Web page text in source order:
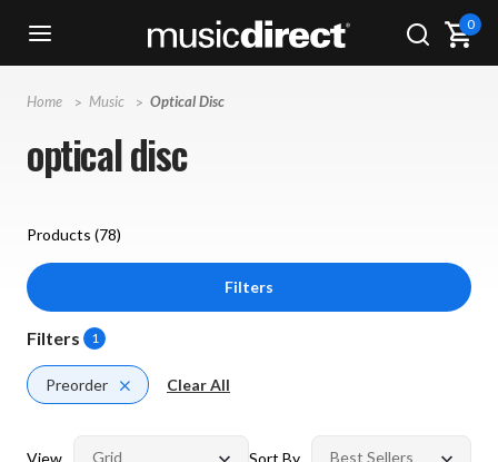
0
Home Music Optical Disc
optical disc
Products (78)
Filters
Filters 1
Preorder Clear All
View Sort By